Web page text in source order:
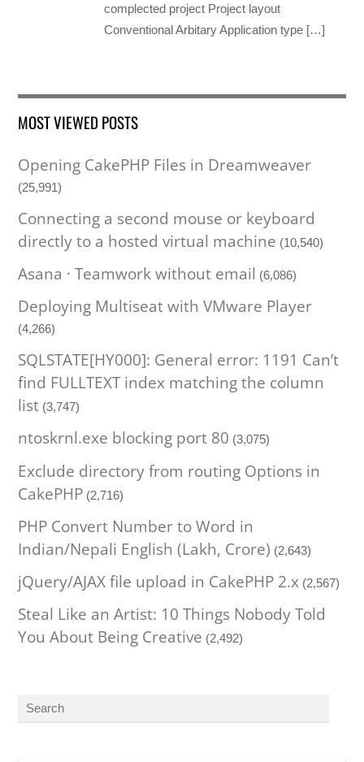
complected project Project layout
Conventional Arbitary Application type […]
MOST VIEWED POSTS
Opening CakePHP Files in Dreamweaver
(25,991)
Connecting a second mouse or keyboard
directly to a hosted virtual machine (10,540)
Asana · Teamwork without email (6,086)
Deploying Multiseat with VMware Player
(4,266)
SQLSTATE[HY000]: General error: 1191 Can’t
find FULLTEXT index matching the column
list (3,747)
ntoskrnl.exe blocking port 80 (3,075)
Exclude directory from routing Options in
CakePHP (2,716)
PHP Convert Number to Word in
Indian/Nepali English (Lakh, Crore) (2,643)
jQuery/AJAX file upload in CakePHP 2.x (2,567)
Steal Like an Artist: 10 Things Nobody Told
You About Being Creative (2,492)